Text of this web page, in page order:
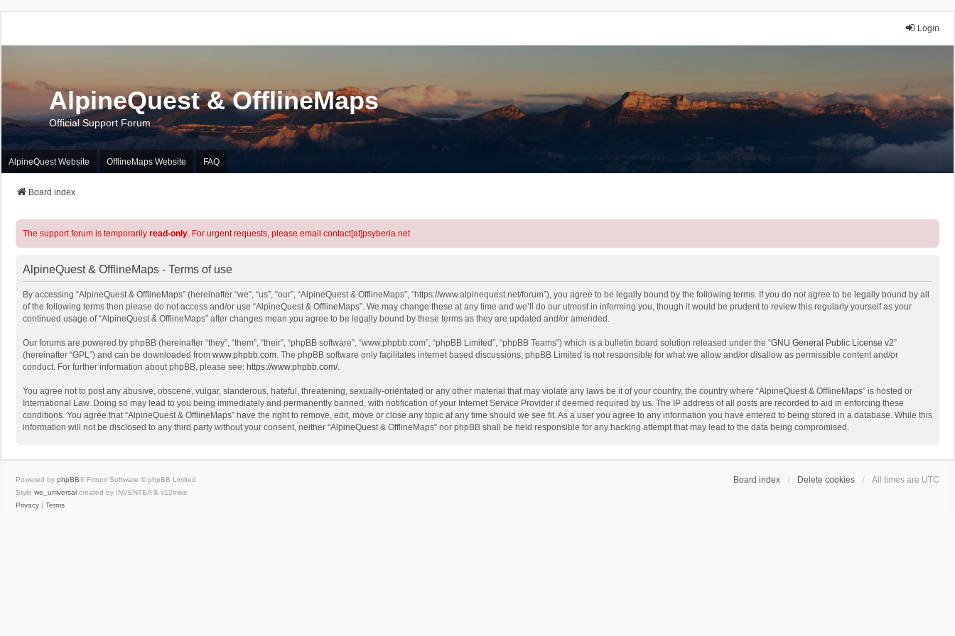
Login
AlpineQuest & OfflineMaps
Official Support Forum
AlpineQuest Website OfflineMaps Website FAQ
Board index
The support forum is temporarily read-only. For urgent requests, please email contact[at]psyberia.net
AlpineQuest & OfflineMaps - Terms of use
By accessing “AlpineQuest & OfflineMaps” (hereinafter “we”, “us”, “our”, “AlpineQuest & OfflineMaps”, “https://www.alpinequest.net/forum”), you agree to be legally bound by the following terms. If you do not agree to be legally bound by all
of the following terms then please do not access and/or use “AlpineQuest & OfflineMaps”. We may change these at any time and we’ll do our utmost in informing you, though it would be prudent to review this regularly yourself as your
continued usage of “AlpineQuest & OfflineMaps” after changes mean you agree to be legally bound by these terms as they are updated and/or amended.
Our forums are powered by phpBB (hereinafter “they”, “them”, “their”, “phpBB software”, “www.phpbb.com”, “phpBB Limited”, “phpBB Teams”) which is a bulletin board solution released under the “GNU General Public License v2”
(hereinafter “GPL”) and can be downloaded from www.phpbb.com. The phpBB software only facilitates internet based discussions; phpBB Limited is not responsible for what we allow and/or disallow as permissible content and/or
conduct. For further information about phpBB, please see: https://www.phpbb.com/.
You agree not to post any abusive, obscene, vulgar, slanderous, hateful, threatening, sexually-orientated or any other material that may violate any laws be it of your country, the country where “AlpineQuest & OfflineMaps” is hosted or
International Law. Doing so may lead to you being immediately and permanently banned, with notification of your Internet Service Provider if deemed required by us. The IP address of all posts are recorded to aid in enforcing these
conditions. You agree that “AlpineQuest & OfflineMaps” have the right to remove, edit, move or close any topic at any time should we see fit. As a user you agree to any information you have entered to being stored in a database. While this
information will not be disclosed to any third party without your consent, neither “AlpineQuest & OfflineMaps” nor phpBB shall be held responsible for any hacking attempt that may lead to the data being compromised.
Board index Delete cookies All times are UTC
Powered by phpBB® Forum Software © phpBB Limited
Style we_universal created by INVENTEA & v12mike
Privacy | Terms